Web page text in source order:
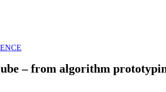
– from algorithm